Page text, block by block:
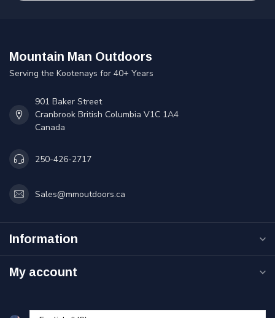
Mountain Man Outdoors
Serving the Kootenays for 40+ Years
901 Baker Street
Cranbrook British Columbia V1C 1A4
Canada
250-426-2717
Sales@mmoutdoors.ca
Information
My account